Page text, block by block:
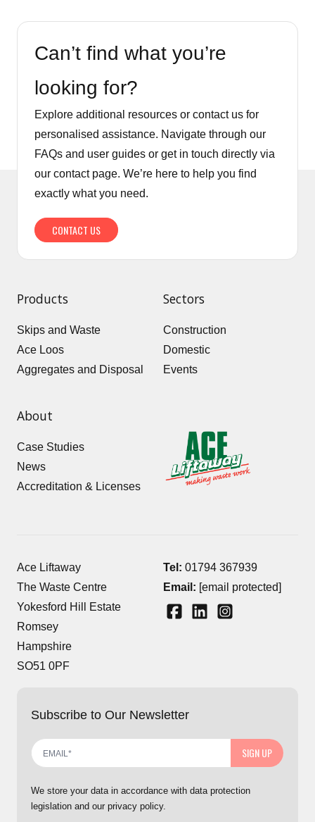
Can’t find what you’re
looking for?
Explore additional resources or contact us for
personalised assistance. Navigate through our
FAQs and user guides or get in touch directly via
our contact page. We’re here to help you find
exactly what you need.
CONTACT US
Products
Skips and Waste
Ace Loos
Aggregates and Disposal
Sectors
Construction
Domestic
Events
About
Case Studies
News
Accreditation & Licenses
Ace Liftaway
The Waste Centre
Yokesford Hill Estate
Romsey
Hampshire
SO51 0PF
Tel: 01794 367939
Email: [email protected]
Subscribe to Our Newsletter
SIGN UP
We store your data in accordance with data protection
legislation and our privacy policy.